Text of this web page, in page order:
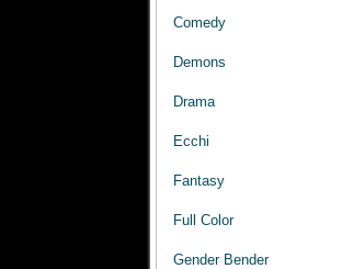
Comedy
Demons
Drama
Ecchi
Fantasy
Full Color
Gender Bender